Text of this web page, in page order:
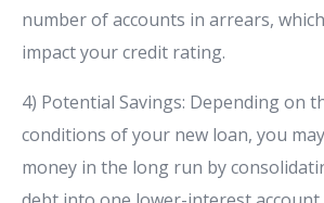
number of accounts in arrears,
impact your credit rating.
4) Potential Savings: Depending on
conditions of your new loan, you
money in the long run by